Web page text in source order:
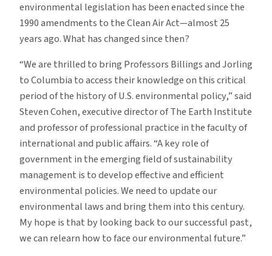
environmental legislation has been enacted since the
1990 amendments to the Clean Air Act—almost 25
years ago. What has changed since then?
“We are thrilled to bring Professors Billings and Jorling
to Columbia to access their knowledge on this critical
period of the history of U.S. environmental policy,” said
Steven Cohen, executive director of The Earth Institute
and professor of professional practice in the faculty of
international and public affairs. “A key role of
government in the emerging field of sustainability
management is to develop effective and efficient
environmental policies. We need to update our
environmental laws and bring them into this century.
My hope is that by looking back to our successful past,
we can relearn how to face our environmental future.”